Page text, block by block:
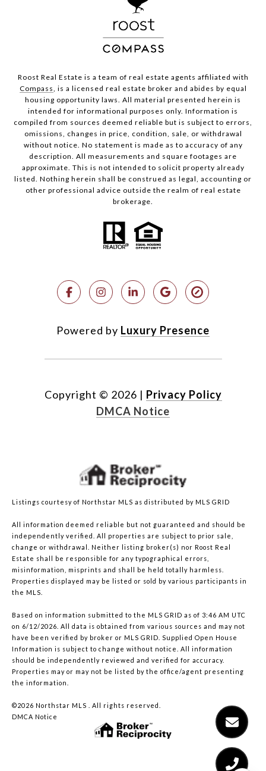
Roost Real Estate is a team of real estate agents affiliated with
Compass, is a licensed real estate broker and abides by equal
housing opportunity laws. All material presented herein is
intended for informational purposes only. Information is
compiled from sources deemed reliable but is subject to errors,
omissions, changes in price, condition, sale, or withdrawal
without notice. No statement is made as to accuracy of any
description. All measurements and square footages are
approximate. This is not intended to solicit property already
listed. Nothing herein shall be construed as legal, accounting or
other professional advice outside the realm of real estate
brokerage.
Powered by Luxury Presence
Copyright © 2026 | Privacy Policy
DMCA Notice
Listings courtesy of Northstar MLS as distributed by MLS GRID
All information deemed reliable but not guaranteed and should be
independently verified. All properties are subject to prior sale,
change or withdrawal. Neither listing broker(s) nor Roost Real
Estate shall be responsible for any typographical errors,
misinformation, misprints and shall be held totally harmless.
Properties displayed may be listed or sold by various participants in
the MLS.
Based on information submitted to the MLS GRID as of 3:46 AM UTC
on 6/12/2026. All data is obtained from various sources and may not
have been verified by broker or MLS GRID. Supplied Open House
Information is subject to change without notice. All information
should be independently reviewed and verified for accuracy.
Properties may or may not be listed by the office/agent presenting
the information.
©2026 Northstar MLS . All rights reserved.
DMCA Notice